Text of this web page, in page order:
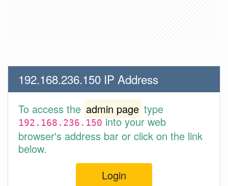
192.168.236.150 IP Address
To access the admin page type
192.168.236.150into your web
browser's address bar or click on the link
below.
Login